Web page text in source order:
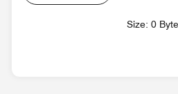
Size: 0